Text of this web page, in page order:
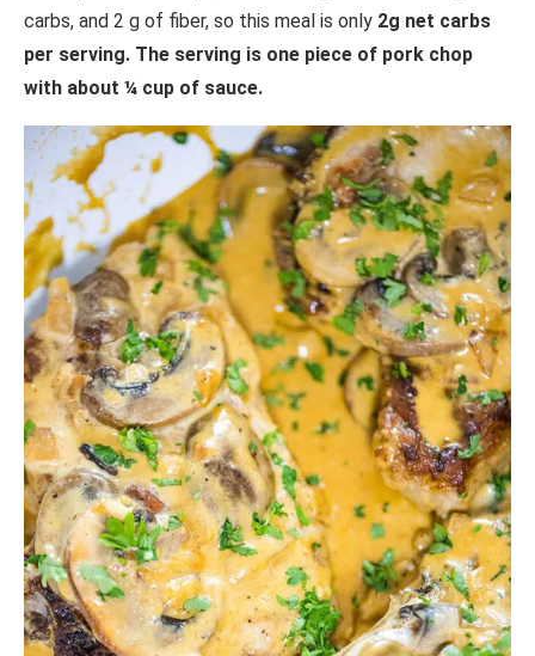
carbs, and 2 g of fiber, so this meal is only 2g net carbs
per serving. The serving is one piece of pork chop
with about ¼ cup of sauce.